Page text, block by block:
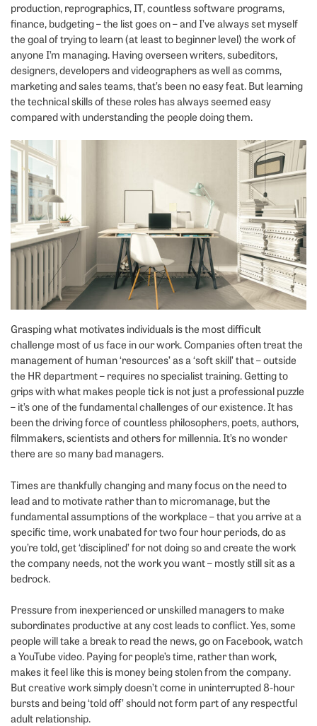
production, reprographics, IT, countless software programs,
finance, budgeting – the list goes on – and I’ve always set myself
the goal of trying to learn (at least to beginner level) the work of
anyone I’m managing. Having overseen writers, subeditors,
designers, developers and videographers as well as comms,
marketing and sales teams, that’s been no easy feat. But learning
the technical skills of these roles has always seemed easy
compared with understanding the people doing them.
Grasping what motivates individuals is the most difficult
challenge most of us face in our work. Companies often treat the
management of human ‘resources’ as a ‘soft skill’ that – outside
the HR department – requires no specialist training. Getting to
grips with what makes people tick is not just a professional puzzle
– it’s one of the fundamental challenges of our existence. It has
been the driving force of countless philosophers, poets, authors,
filmmakers, scientists and others for millennia. It’s no wonder
there are so many bad managers.
Times are thankfully changing and many focus on the need to
lead and to motivate rather than to micromanage, but the
fundamental assumptions of the workplace – that you arrive at a
specific time, work unabated for two four hour periods, do as
you’re told, get ‘disciplined’ for not doing so and create the work
the company needs, not the work you want – mostly still sit as a
bedrock.
Pressure from inexperienced or unskilled managers to make
subordinates productive at any cost leads to conflict. Yes, some
people will take a break to read the news, go on Facebook, watch
a YouTube video. Paying for people’s time, rather than work,
makes it feel like this is money being stolen from the company.
But creative work simply doesn’t come in uninterrupted 8-hour
bursts and being ‘told off’ should not form part of any respectful
adult relationship.